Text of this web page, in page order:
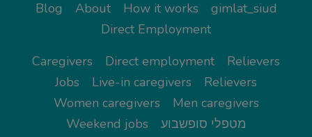
Blog About How it works
gimlat_siud
Direct Employment
Caregivers
Direct employment
Relievers
Jobs
Live-in caregivers
Relievers
Women caregivers
Men caregivers
Weekend jobs
מטפלי סופשבוע